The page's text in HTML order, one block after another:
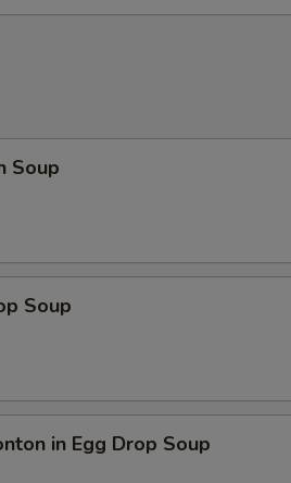
Soup
Soup
in Egg Drop Soup